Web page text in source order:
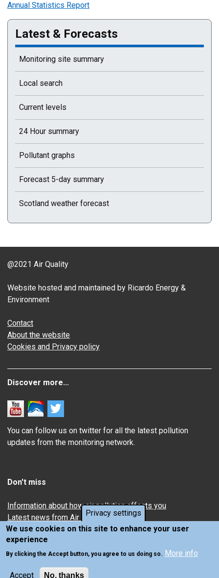
Privacy settings
We use cookies on this site to enhance your user
experience
By clicking the Accept button, you agree to us doing so. More info
Accept No, thanks
Annual Statistics Report
Latest & Forecasts
Monitoring site summary
Local search
Current levels
24 Hour summary
Pollutant graphs
Forecast 5-day summary
Scotland weather forecast
@2021 Air Quality
Website hosted and maintained by Ricardo Energy &
Environment
Contact
About the website
Cookies and Privacy policy
Discover more...
You can follow us on twitter for all the latest pollution
updates from the monitoring network.
Don't miss
Information about how air pollution affects you
Latest news from Air Quality in Scotland